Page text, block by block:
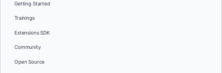
Getting Started
Trainings
Extensions SDK
Community
Open Source